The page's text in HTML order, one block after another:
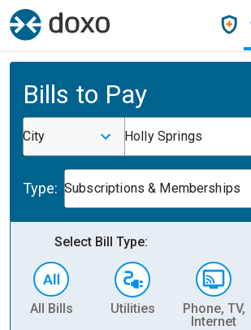
Bills to Pay
City Holly Springs
Type: Subscriptions & Memberships
Select Bill Type:
All Bills Utilities
Phone, TV,
Internet